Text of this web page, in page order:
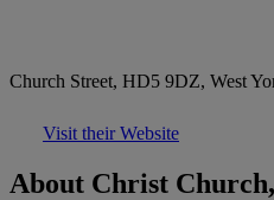
Church Street, HD5 9DZ, West
Visit their Website
About Christ